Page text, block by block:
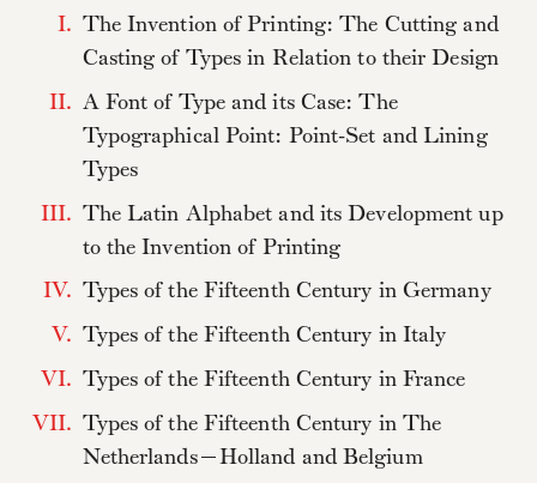
I. The Invention of Printing: The Cutting and
Casting of Types in Relation to their Design
II. A Font of Type and its Case: The
Typographical Point: Point-Set and Lining
Types
III. The Latin Alphabet and its Development up
to the Invention of Printing
IV. Types of the Fifteenth Century in Germany
V. Types of the Fifteenth Century in Italy
VI. Types of the Fifteenth Century in France
VII. Types of the Fifteenth Century in The
Netherlands—Holland and Belgium